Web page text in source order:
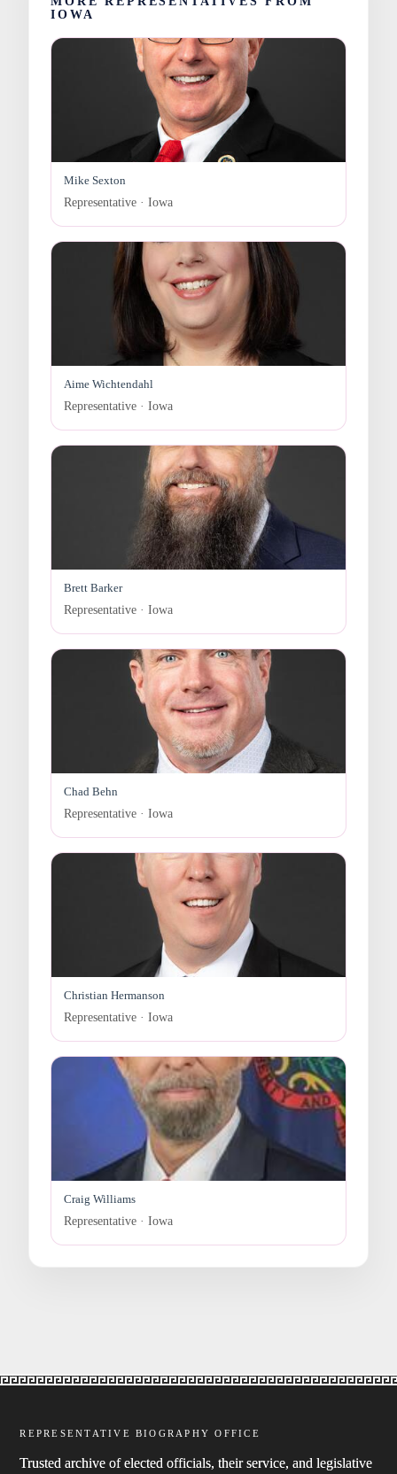
IOWA
Mike Sexton
Representative · Iowa
Aime Wichtendahl
Representative · Iowa
Brett Barker
Representative · Iowa
Chad Behn
Representative · Iowa
Christian Hermanson
Representative · Iowa
Craig Williams
Representative · Iowa
REPRESENTATIVE BIOGRAPHY OFFICE
Trusted archive of elected officials, their service, and legislative